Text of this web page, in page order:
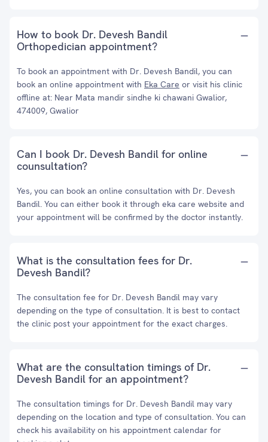
How to book Dr. Devesh Bandil
Orthopedician appointment?
To book an appointment with Dr. Devesh Bandil, you can
book an online appointment with Eka Care or visit his clinic
offline at: Near Mata mandir sindhe ki chawani Gwalior,
474009, Gwalior
Can I book Dr. Devesh Bandil for online
counsultation?
Yes, you can book an online consultation with Dr. Devesh
Bandil. You can either book it through eka care website and
your appointment will be confirmed by the doctor instantly.
What is the consultation fees for Dr.
Devesh Bandil?
The consultation fee for Dr. Devesh Bandil may vary
depending on the type of consultation. It is best to contact
the clinic post your appointment for the exact charges.
What are the consultation timings of Dr.
Devesh Bandil for an appointment?
The consultation timings for Dr. Devesh Bandil may vary
depending on the location and type of consultation. You can
check his availability on his appointment calendar for